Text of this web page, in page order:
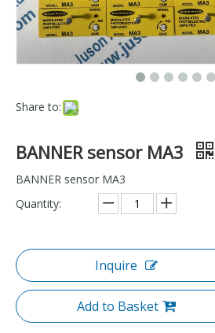
Share to:
BANNER sensor MA3
BANNER sensor MA3
Quantity:
Inquire
Add to Basket